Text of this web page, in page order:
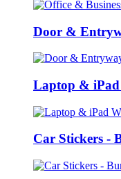
Door &
Laptop & iPad
Car Stickers -